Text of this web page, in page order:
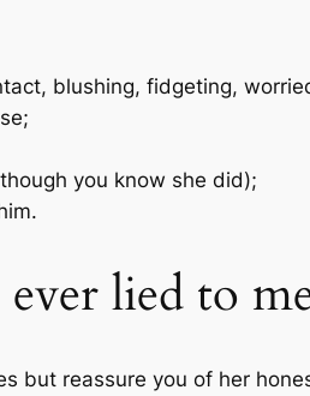
blushing, fidgeting,
you know she did);
lied to
but reassure you of her